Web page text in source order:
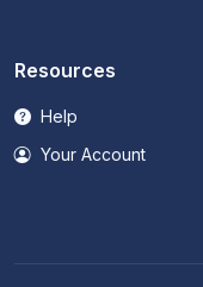
Resources
Help
Your Account